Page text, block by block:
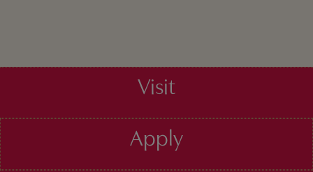
Visit
Apply